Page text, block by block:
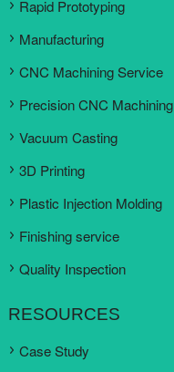
Rapid Prototyping
Manufacturing
CNC Machining Service
Precision CNC Machining
Vacuum Casting
3D Printing
Plastic Injection Molding
Finishing service
Quality Inspection
RESOURCES
Case Study